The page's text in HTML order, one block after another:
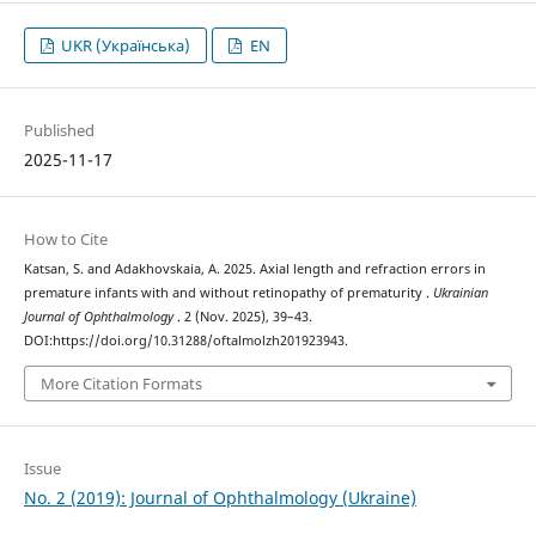
UKR (Українська) EN
Published
2025-11-17
How to Cite
Katsan, S. and Adakhovskaia, A. 2025. Axial length and refraction errors in
premature infants with and without retinopathy of prematurity . Ukrainian
Journal of Ophthalmology. 2 (Nov. 2025), 39–43.
DOI:https://doi.org/10.31288/oftalmolzh201923943.
More Citation Formats
Issue
No. 2 (2019): Journal of Ophthalmology (Ukraine)